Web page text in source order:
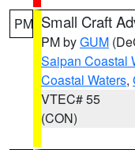
PM Small Craft
PM byGUM
Saipan Coastal
Coastal Waters,
VTEC# 55
(CON)